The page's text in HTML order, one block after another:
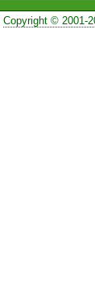
Copyright © 2001-